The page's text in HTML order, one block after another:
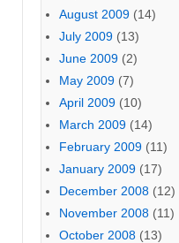
August 2009 (14)
July 2009 (13)
June 2009 (2)
May 2009 (7)
April 2009 (10)
March 2009 (14)
February 2009 (11)
January 2009 (17)
December 2008 (12)
November 2008 (11)
October 2008 (13)